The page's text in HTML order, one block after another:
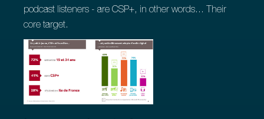
podcast listeners - are CSP+, in other words... Their
core target.